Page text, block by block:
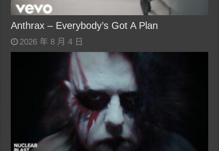
Anthrax – Everybody’s Got A Plan
2026 年 8 月 4 日